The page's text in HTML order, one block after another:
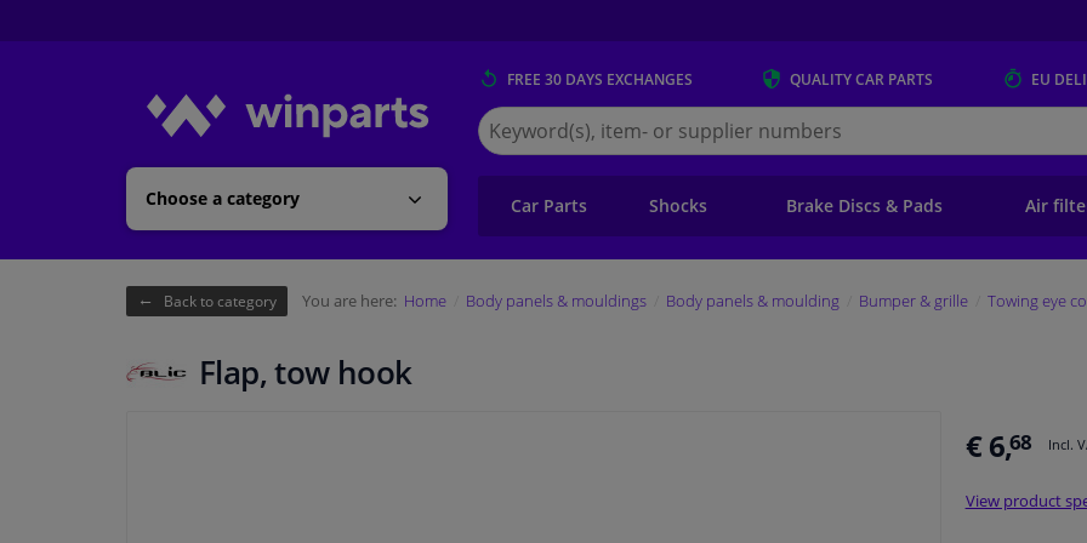
Choose a category
FREE 30 DAYS EXCHANGES QUALITYCAR PARTS EU
Search
for
Winparts.eu
Car Parts Shocks Brake Discs & Pads Air
Back to category You are here: Home Body panels & mouldings Body panels & moulding Bumper & grille Towing eye
Flap, tow hook
€ 6,68 Incl.
View product